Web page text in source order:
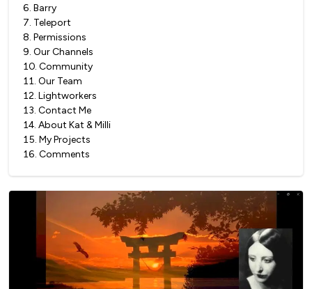
6. Barry
7. Teleport
8. Permissions
9. Our Channels
10. Community
11. Our Team
12. Lightworkers
13. Contact Me
14. About Kat & Milli
15. My Projects
16. Comments